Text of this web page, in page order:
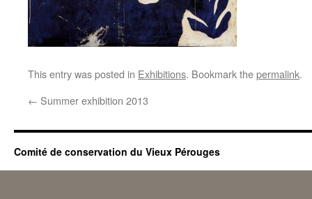
This entry was posted in Exhibitions. Bookmark thepermalink.
← Summer exhibition 2013
Comité de conservation du Vieux Pérouges